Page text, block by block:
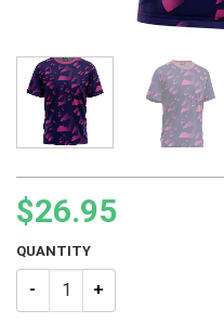
$26.95
QUANTITY
Menacing Aura Jojo’s